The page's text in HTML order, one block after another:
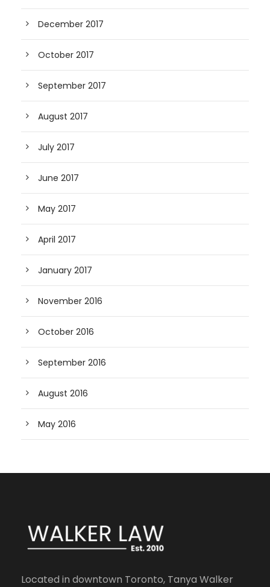
December 2017
October 2017
September 2017
August 2017
July 2017
June 2017
May 2017
April 2017
January 2017
November 2016
October 2016
September 2016
August 2016
May 2016
Located in downtown Toronto, Tanya Walker